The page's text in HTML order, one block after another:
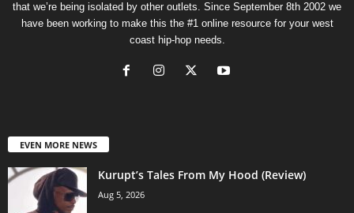
that we’re being isolated by other outlets. Since September 8th 2002 we
have been working to make this the #1 online resource for your west
coast hip-hop needs.
EVEN MORE NEWS
Kurupt’s Tales From My Hood (Review)
Aug 5, 2026